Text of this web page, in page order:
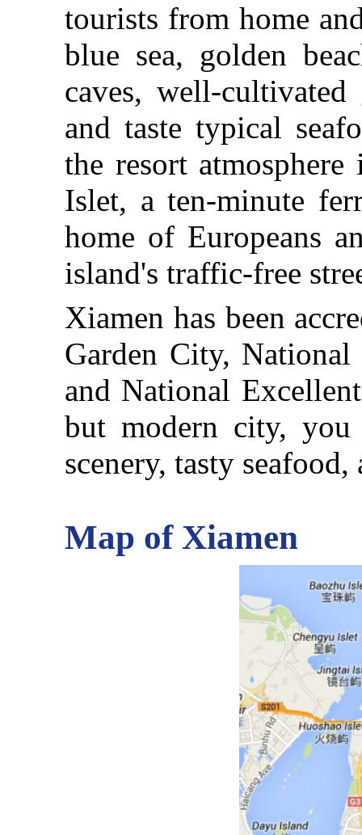
tourists from home
blue sea, golden
caves, well-
and taste typical
the resort
Islet, a ten-minute
home of Europeans
island's traffic-free
Xiamen has been
Garden City,
and National
but modern city,
scenery, tasty
Map of Xiamen